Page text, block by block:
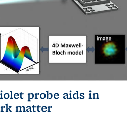
probe aids in
matter